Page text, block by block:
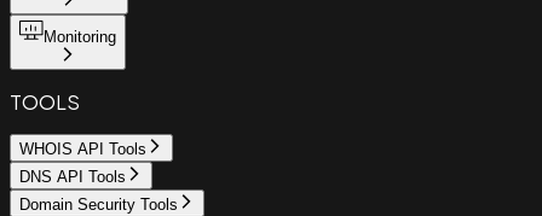
Monitoring
TOOLS
WHOIS API Tools
DNS API Tools
Domain Security Tools